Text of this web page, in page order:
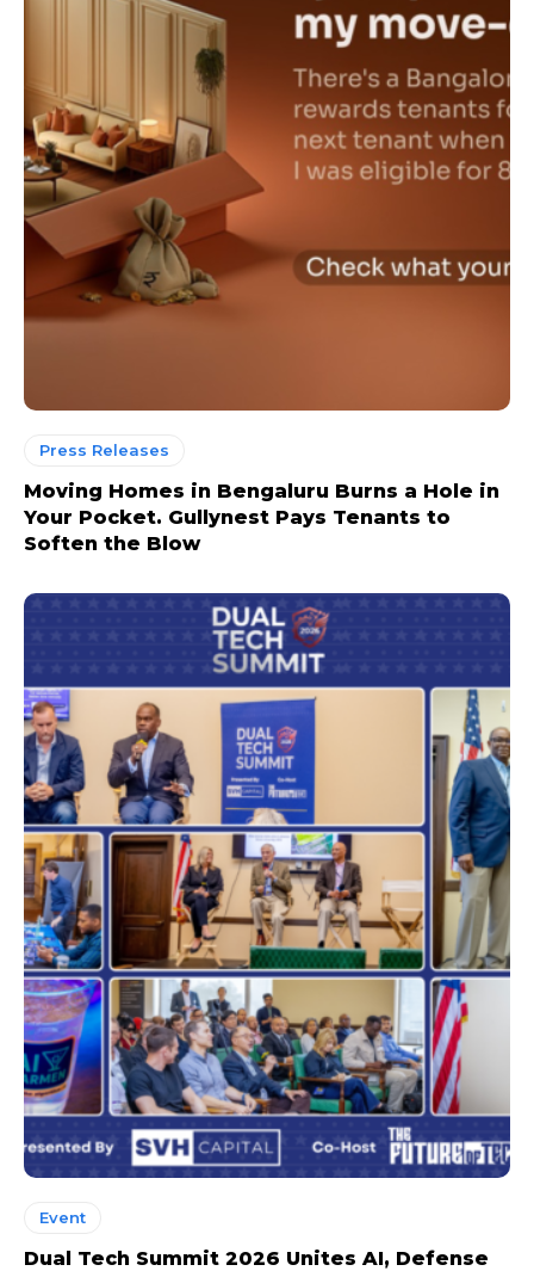
Press Releases
Moving Homes in Bengaluru Burns a Hole in
Your Pocket. Gullynest Pays Tenants to
Soften the Blow
Event
Dual Tech Summit 2026 Unites AI, Defense